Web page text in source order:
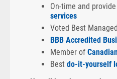
On-time and
services
Voted Best
BBB Accredited
Member of
Best do-it-yourself